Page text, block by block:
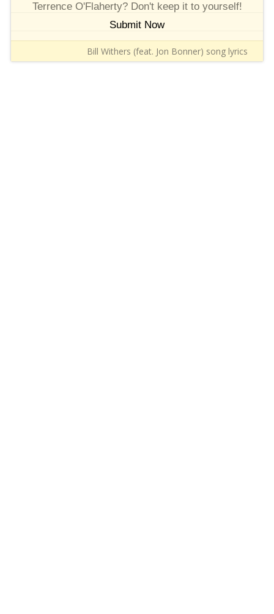
Terrence O'Flaherty? Don't keep it to yourself!
Submit Now
Bill Withers (feat. Jon Bonner) song lyrics